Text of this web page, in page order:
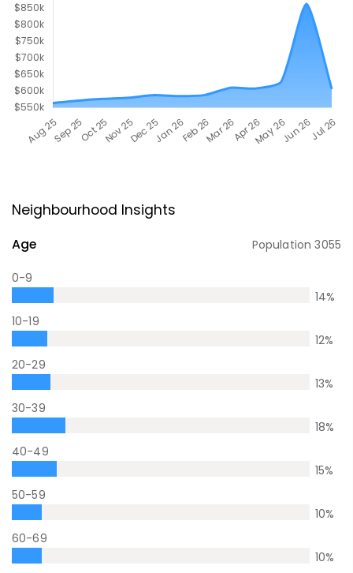
Neighbourhood Insights
Age Population3055
0-9
14%
10-19
12%
20-29
13%
30-39
18%
40-49
15%
50-59
10%
60-69
10%